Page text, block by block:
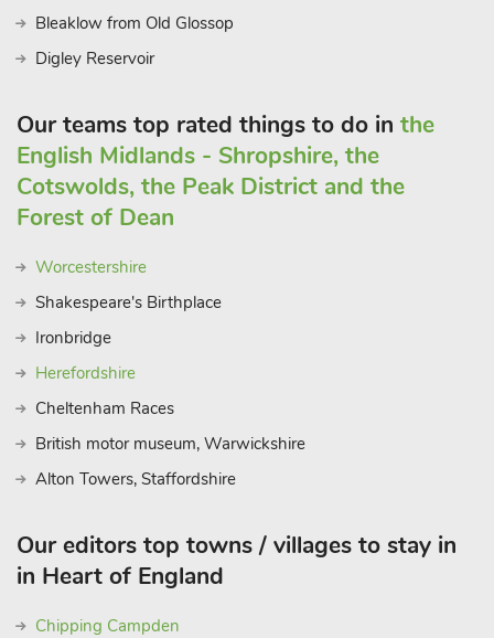
Bleaklow from Old Glossop
Digley Reservoir
Our teams top rated things to do in the
English Midlands - Shropshire, the
Cotswolds, the Peak District and the
Forest of Dean
Worcestershire
Shakespeare's Birthplace
Ironbridge
Herefordshire
Cheltenham Races
British motor museum, Warwickshire
Alton Towers, Staffordshire
Our editors top towns / villages to stay in
in Heart of England
Chipping Campden